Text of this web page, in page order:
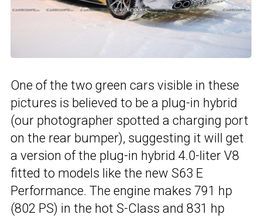
One of the two green cars visible in these
pictures is believed to be a plug-in hybrid
(our photographer spotted a charging port
on the rear bumper), suggesting it will get
a version of the plug-in hybrid 4.0-liter V8
fitted to models like the new S63 E
Performance. The engine makes 791 hp
(802 PS) in the hot S-Class and 831 hp